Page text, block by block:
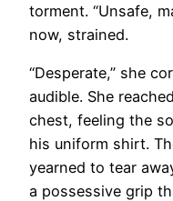
torment. “Unsafe,
now, strained.
“Desperate,” she
audible. She
chest, feeling the
his uniform shirt.
yearned to tear
a possessive grip